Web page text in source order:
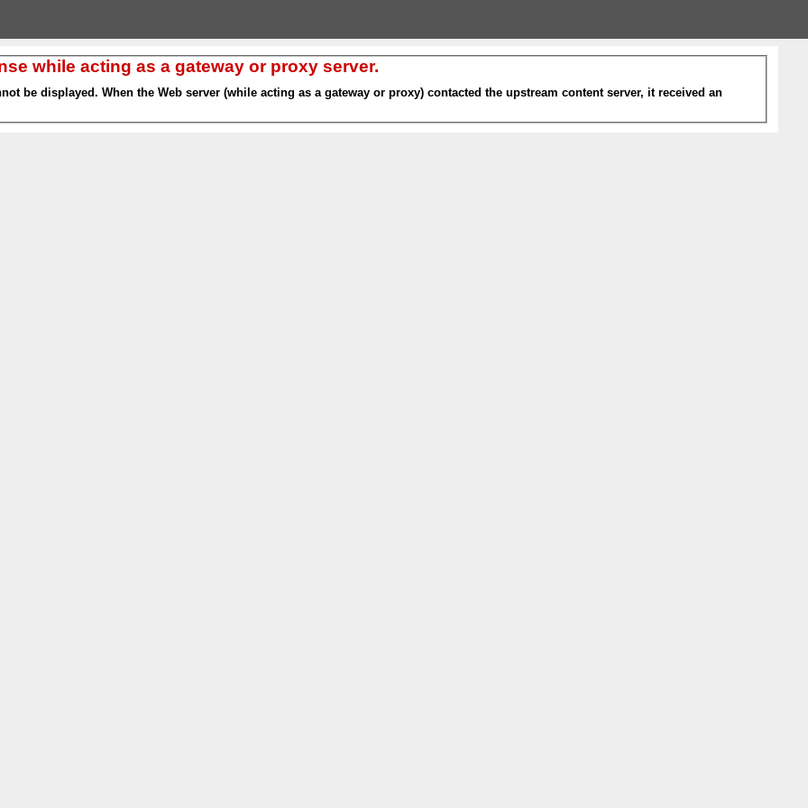
while acting as a gateway or proxy server.
be displayed. When the Web server (while acting as a gateway or proxy) contacted the upstream content server, it received an